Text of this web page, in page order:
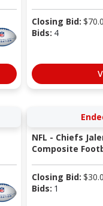
Closing Bid: $
Bids: 4
NFL - Chiefs
Composite
Closing Bid: $
Bids: 1